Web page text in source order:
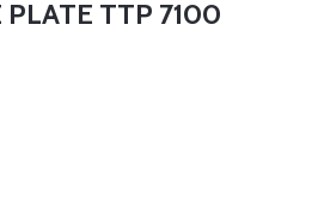
PLATE TTP 7100